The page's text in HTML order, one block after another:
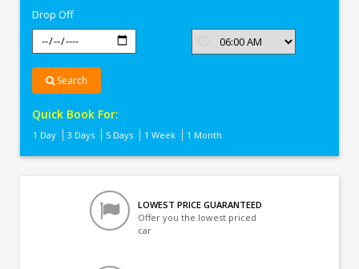
Drop Off
Search
Quick Book For:
1 Day 3 Days 5 Days 1 Week 1 Month
LOWEST PRICE GUARANTEED
Offer you the lowest priced
car